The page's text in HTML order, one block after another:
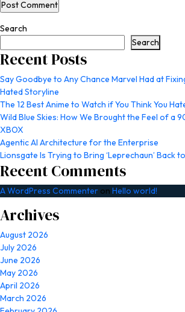
Search
Search
Recent Posts
Say Goodbye to Any Chance Marvel Had at
Hated Storyline
The 12 Best Anime to Watch if You Think You
Wild Blue Skies: How We Brought the Feel of a
XBOX
Agentic AI Architecture for the Enterprise
Lionsgate Is Trying to Bring ‘Leprechaun’ Back
Recent Comments
A WordPress Commenter on Hello world!
Archives
August 2026
July 2026
June 2026
May 2026
April 2026
March 2026